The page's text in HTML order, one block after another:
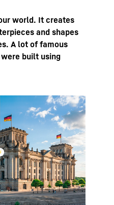
world. It creates
and shapes
A lot of famous
built using